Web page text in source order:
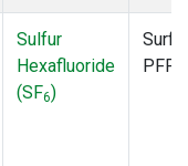
Sulfur
Hexafluoride
(SF6)
PFP